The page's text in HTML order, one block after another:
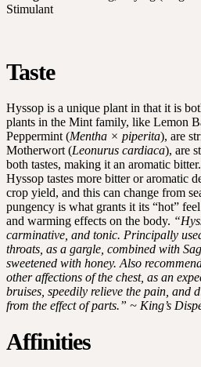
Stimulant
Taste
Hyssop is a unique plant in that it is
plants in the Mint family, like Lemon
Peppermint (Mentha × piperita), are
Motherwort (Leonurus cardiaca), are
both tastes, making it an aromatic
Hyssop tastes more bitter or aromatic
crop yield, and this can change from
pungency is what grants it its “hot”
and warming effects on the body.
carminative, and tonic. Principally
throats, as a gargle, combined with
sweetened with honey. Also
other affections of the chest, as an
bruises, speedily relieve the pain, and
from the effect of parts.” ~ King’s
Affinities